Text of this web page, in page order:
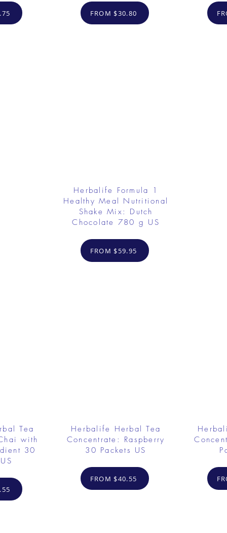
FROM $30.80
Herbalife Formula 1
Healthy Meal Nutritional
Shake Mix: Dutch
Chocolate 780 g US
FROM $59.95
Tea
with
30
Herbalife Herbal Tea
Concentrate: Raspberry
30 Packets US
FROM $40.55